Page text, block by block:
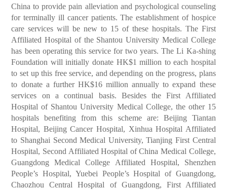
China to provide pain alleviation and psychological counseling
for terminally ill cancer patients. The establishment of hospice
care services will be new to 15 of these hospitals. The First
Affiliated Hospital of the Shantou University Medical College
has been operating this service for two years. The Li Ka-shing
Foundation will initially donate HK$1 million to each hospital
to set up this free service, and depending on the progress, plans
to donate a further HK$16 million annually to expand these
services on a continual basis. Besides the First Affiliated
Hospital of Shantou University Medical College, the other 15
hospitals benefiting from this scheme are: Beijing Tiantan
Hospital, Beijing Cancer Hospital, Xinhua Hospital Affiliated
to Shanghai Second Medical University, Tianjing First Central
Hospital, Second Affiliated Hospital of China Medical College,
Guangdong Medical College Affiliated Hospital, Shenzhen
People’s Hospital, Yuebei People’s Hospital of Guangdong,
Chaozhou Central Hospital of Guangdong, First Affiliated